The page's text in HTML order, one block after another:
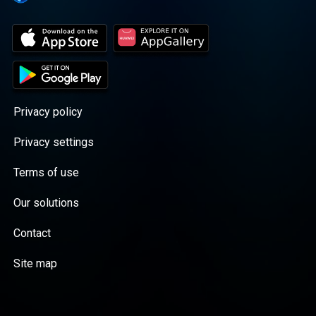
Privacy policy
Privacy settings
Terms of use
Our solutions
Contact
Site map